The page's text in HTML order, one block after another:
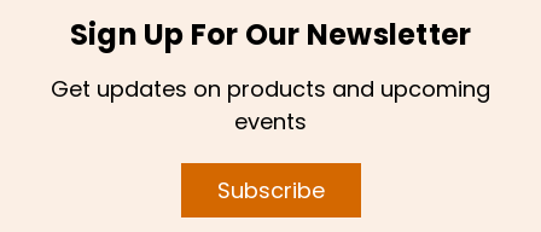
Sign Up For Our Newsletter
Get updates on products and upcoming
events
Subscribe